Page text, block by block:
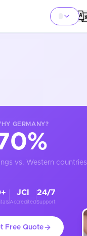
GERMANY?
vs. Western countries
JCI
Accredited
24/7
Support
Free Quote